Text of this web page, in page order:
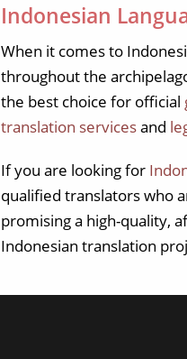
Indonesian
When it comes to
throughout the
the best choice for official
translation servicesand
If you are looking for
qualified translators who
promising a high-quality,
Indonesian translation